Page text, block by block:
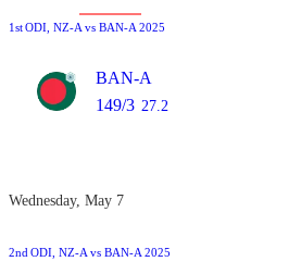
1stODI , NZ-A vs BAN-A 2025
BAN-A
149/3 27.2
Wednesday, May 7
2nd ODI , NZ-A vs BAN-A 2025